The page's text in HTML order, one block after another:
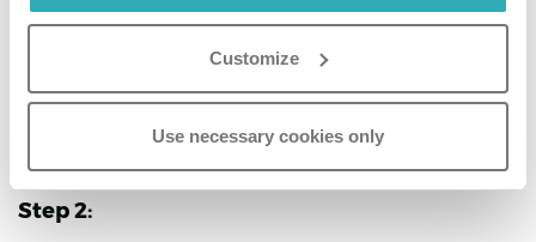
Customize
Use necessary cookies only
Step 1:
Select the flipbook you wish to schedule deactivation
for and click on theSettingsicon.
Step 2: